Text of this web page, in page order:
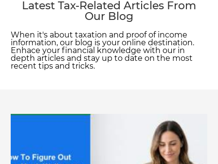
Latest Tax-Related Articles From
Our Blog
When it's about taxation and proof of income
information, our blog is your online destination.
Enhace your financial knowledge with our in
depth articles and stay up to date on the most
recent tips and tricks.